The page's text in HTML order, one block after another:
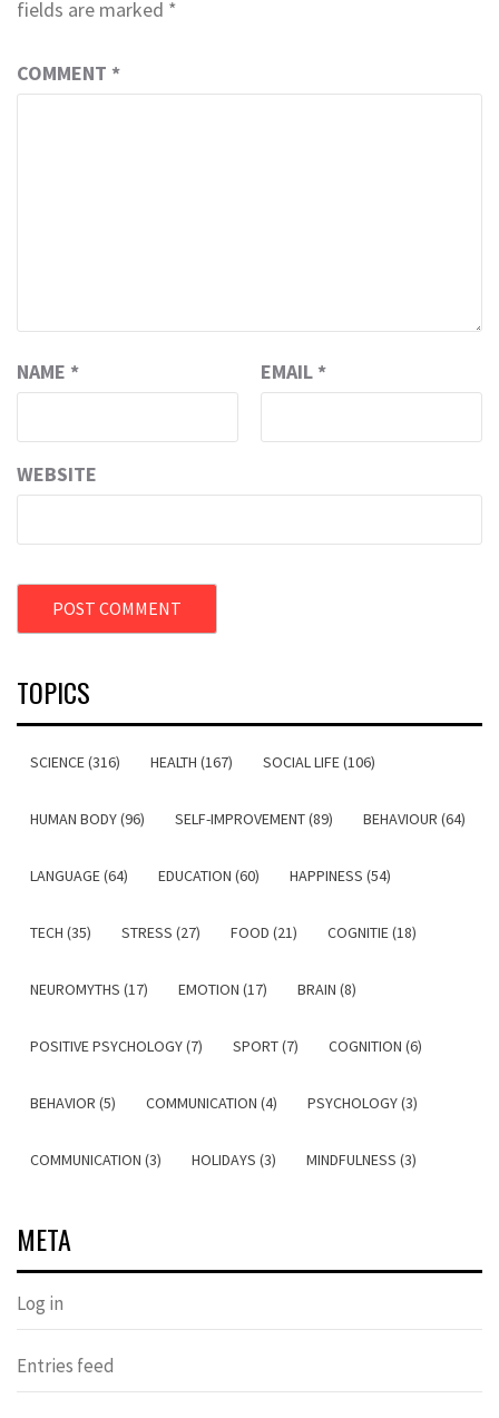
fields are marked *
COMMENT *
NAME * EMAIL *
WEBSITE
TOPICS
SCIENCE (316) HEALTH (167) SOCIAL LIFE (106)
HUMAN BODY (96) SELF-IMPROVEMENT (89) BEHAVIOUR (64)
LANGUAGE (64) EDUCATION (60) HAPPINESS (54)
TECH (35) STRESS (27) FOOD (21) COGNITIE (18)
NEUROMYTHS (17) EMOTION (17) BRAIN (8)
POSITIVE PSYCHOLOGY (7) SPORT (7) COGNITION (6)
BEHAVIOR (5) COMMUNICATION (4) PSYCHOLOGY (3)
COMMUNICATION (3) HOLIDAYS (3) MINDFULNESS (3)
META
Log in
Entries feed